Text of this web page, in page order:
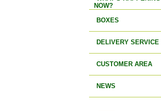
NOW?
BOXES
DELIVERY SERVICE
CUSTOMER AREA
NEWS